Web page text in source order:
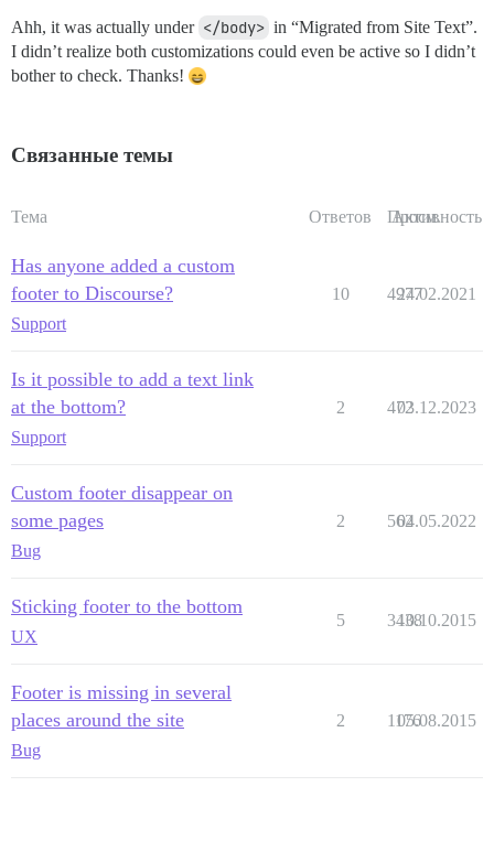
Ahh, it was actually under </body> in “Migrated from Site Text”.
I didn’t realize both customizations could even be active so I didn’t
bother to check. Thanks!
Связанные темы
Тема Ответов Просм.
Активность
Has anyone added a custom
footer to Discourse?
Support
10 4977
24.02.2021
Is it possible to add a text link
at the bottom?
Support
2 472
03.12.2023
Custom footer disappear on
some pages
Bug
2 562
04.05.2022
Sticking footer to the bottom
UX
5 3438
10.10.2015
Footer is missing in several
places around the site
Bug
2 1176
05.08.2015